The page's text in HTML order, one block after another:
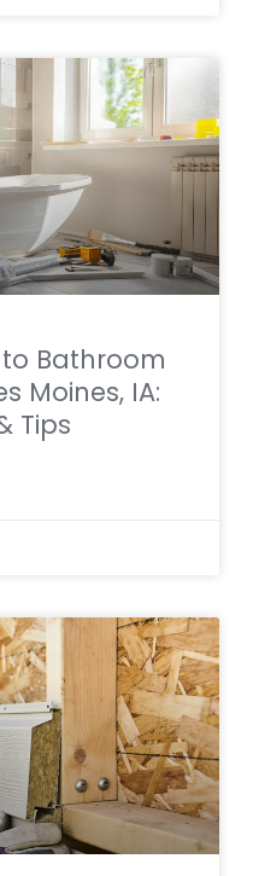
Bathroom
Moines, IA:
Tips